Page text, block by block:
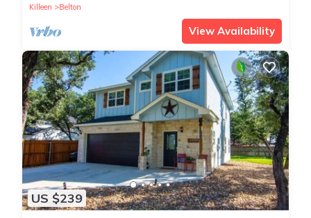
Killeen
Belton
View Availability
US $239